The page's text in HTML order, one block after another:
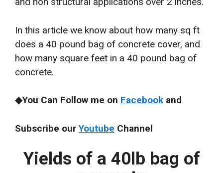
In this article we know about how many sq ft
does a 40 pound bag of concrete cover, and
how many square feet in a 40 pound bag of
concrete.
◆You Can Follow me on Facebook and
Subscribe ourYoutube Channel
Yields of a 40lb bag of